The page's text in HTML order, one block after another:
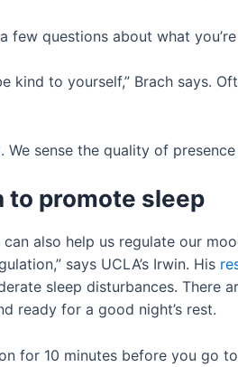
questions about what
kind to yourself,” Brach says.
sense the quality of presence
to promote sleep
also help us regulate our
says UCLA’s Irwin. His
sleep disturbances. There
ready for a good night’s rest.
for 10 minutes before you go